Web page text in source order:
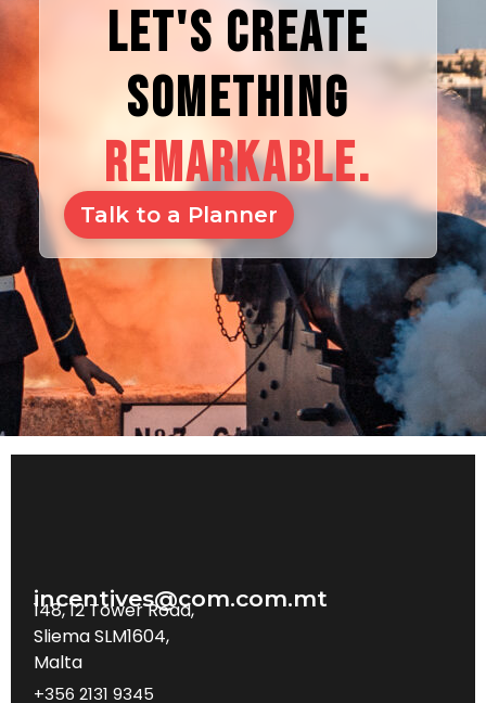
LET'S CREATE
SOMETHING
REMARKABLE.
Talk to a Planner
incentives@com.com.mt
148, 12 Tower Road,
Sliema SLM1604,
Malta
+356 2131 9345